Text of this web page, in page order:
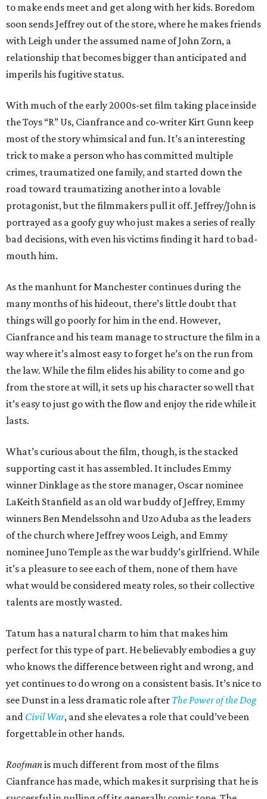
to make ends meet and get along with her kids. Boredom
soon sends Jeffrey out of the store, where he makes friends
with Leigh under the assumed name of John Zorn, a
relationship that becomes bigger than anticipated and
imperils his fugitive status.
With much of the early 2000s-set film taking place inside
the Toys “R” Us, Cianfrance and co-writer Kirt Gunn keep
most of the story whimsical and fun. It’s an interesting
trick to make a person who has committed multiple
crimes, traumatized one family, and started down the
road toward traumatizing another into a lovable
protagonist, but the filmmakers pull it off. Jeffrey/John is
portrayed as a goofy guy who just makes a series of really
bad decisions, with even his victims finding it hard to bad-
mouth him.
As the manhunt for Manchester continues during the
many months of his hideout, there’s little doubt that
things will go poorly for him in the end. However,
Cianfrance and his team manage to structure the film in a
way where it’s almost easy to forget he’s on the run from
the law. While the film elides his ability to come and go
from the store at will, it sets up his character so well that
it’s easy to just go with the flow and enjoy the ride while it
lasts.
What’s curious about the film, though, is the stacked
supporting cast it has assembled. It includes Emmy
winner Dinklage as the store manager, Oscar nominee
LaKeith Stanfield as an old war buddy of Jeffrey, Emmy
winners Ben Mendelssohn and Uzo Aduba as the leaders
of the church where Jeffrey woos Leigh, and Emmy
nominee Juno Temple as the war buddy’s girlfriend. While
it’s a pleasure to see each of them, none of them have
what would be considered meaty roles, so their collective
talents are mostly wasted.
Tatum has a natural charm to him that makes him
perfect for this type of part. He believably embodies a guy
who knows the difference between right and wrong, and
yet continues to do wrong on a consistent basis. It’s nice to
see Dunst in a less dramatic role after The Power of the Dog
and Civil War, and she elevates a role that could’ve been
forgettable in other hands.
Roofmanis much different from most of the films
Cianfrance has made, which makes it surprising that he is